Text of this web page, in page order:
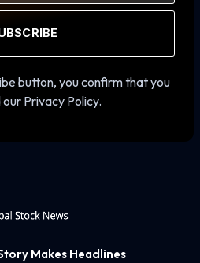
button, you confirm that you
Privacy Policy.
Makes Headlines